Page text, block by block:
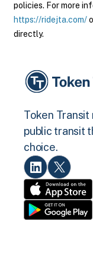
policies. For more
https://ridejta.com/
directly.
Token
public transit
choice.